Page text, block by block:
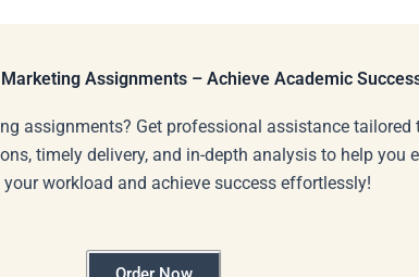
Assignments – Achieve Academic
assignments? Get professional assistance tailored
timely delivery, and in-depth analysis to help you
workload and achieve success effortlessly!